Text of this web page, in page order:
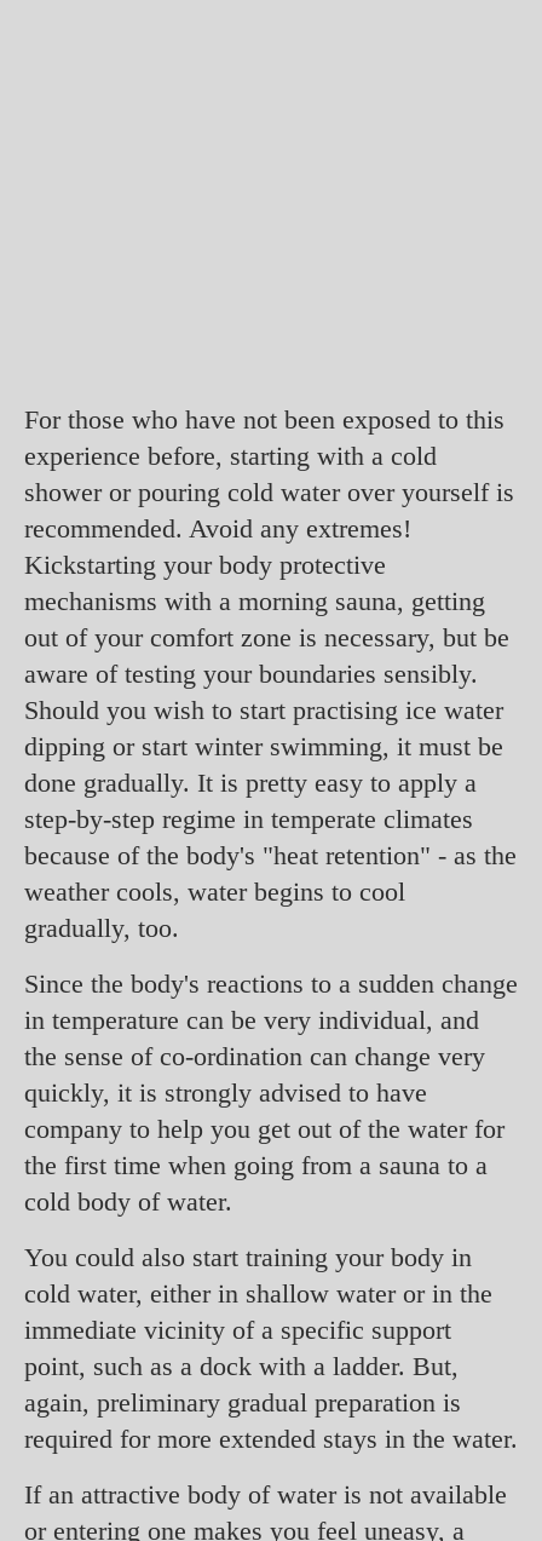
For those who have not been exposed to this
experience before, starting with a cold
shower or pouring cold water over yourself is
recommended. Avoid any extremes!
Kickstarting your body protective
mechanisms with a morning sauna, getting
out of your comfort zone is necessary, but be
aware of testing your boundaries sensibly.
Should you wish to start practising ice water
dipping or start winter swimming, it must be
done gradually. It is pretty easy to apply a
step-by-step regime in temperate climates
because of the body's "heat retention" - as the
weather cools, water begins to cool
gradually, too.
Since the body's reactions to a sudden change
in temperature can be very individual, and
the sense of co-ordination can change very
quickly, it is strongly advised to have
company to help you get out of the water for
the first time when going from a sauna to a
cold body of water.
You could also start training your body in
cold water, either in shallow water or in the
immediate vicinity of a specific support
point, such as a dock with a ladder. But,
again, preliminary gradual preparation is
required for more extended stays in the water.
If an attractive body of water is not available
or entering one makes you feel uneasy, a